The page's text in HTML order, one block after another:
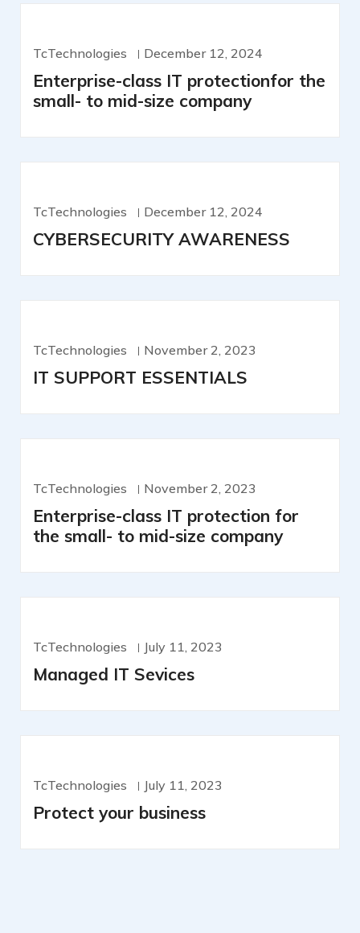
TcTechnologies December 12, 2024
Enterprise-class IT protectionfor the
small- to mid-size company
TcTechnologies December 12, 2024
CYBERSECURITY AWARENESS
TcTechnologies November 2, 2023
IT SUPPORT ESSENTIALS
TcTechnologies November 2, 2023
Enterprise-class IT protection for
the small- to mid-size company
TcTechnologies July 11, 2023
Managed IT Sevices
TcTechnologies July 11, 2023
Protect your business